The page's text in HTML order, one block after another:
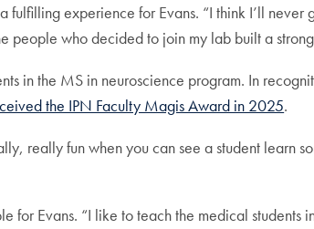
fulfilling experience for Evans. “I think I’ll
people who decided to join my lab built a
in the MS in neuroscience program. In
the IPN Faculty Magis Award in 2025.
really fun when you can see a student learn
Evans. “I like to teach the medical students